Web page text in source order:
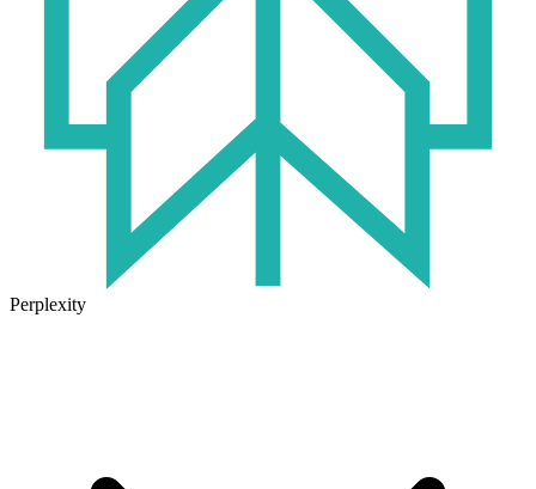
Perplexity